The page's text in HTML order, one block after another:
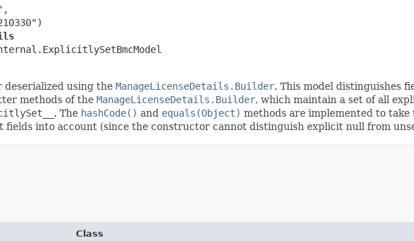
deserialized using the ManageLicenseDetails.Builder. This model distinguishes
methods of the ManageLicenseDetails.Builder, which maintain a set of all
. The hashCode() and equals(Object) methods are implemented to
fields into account (since the constructor cannot distinguish explicit null from
Class